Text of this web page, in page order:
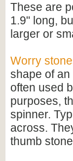
These are
1.9" long,
larger or
Worry
shape of
often used
purposes,
spinner.
across.
thumb